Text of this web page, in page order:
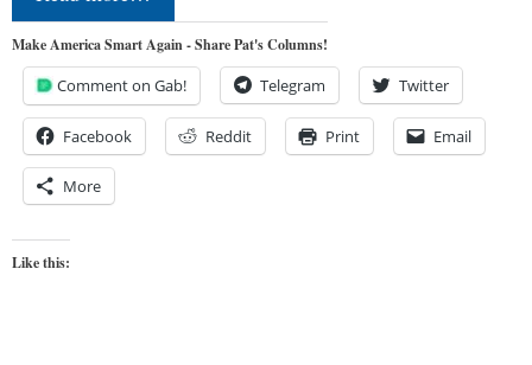
Make America Smart Again - Share Pat's Columns!
Comment on Gab! Telegram Twitter
Facebook Reddit Print Email
More
Like this: